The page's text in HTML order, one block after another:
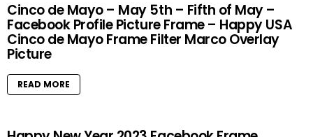
Cinco de Mayo – May 5th – Fifth of May –
Facebook Profile Picture Frame – Happy USA
Cinco de Mayo Frame Filter Marco Overlay
Picture
READ MORE